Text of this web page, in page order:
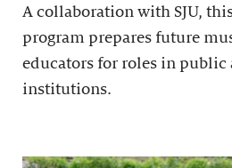
A collaboration with SJU,
program prepares future
educators for roles in public
institutions.